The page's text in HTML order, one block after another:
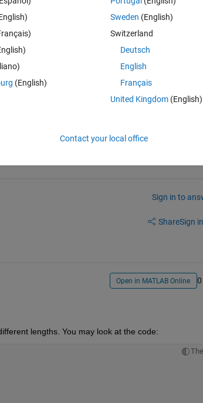
= i;
Sign in to
ShareSign
Open in MATLAB Online
lengths. You may look at the code:
(English)
Sweden (English)
Switzerland
Deutsch
English
Français
United Kingdom(English)
Contact your local office